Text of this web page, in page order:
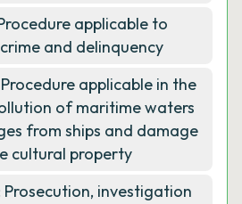
applicable to
and delinquency
applicable in the
of maritime waters
from ships and damage
cultural property
Prosecution, investigation